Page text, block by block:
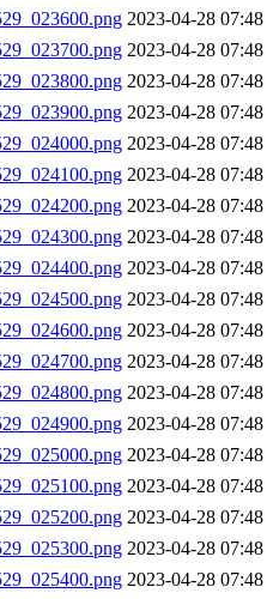
2023-04-28 07:48
2023-04-28 07:48
2023-04-28 07:48
2023-04-28 07:48
2023-04-28 07:48
2023-04-28 07:48
2023-04-28 07:48
2023-04-28 07:48
2023-04-28 07:48
2023-04-28 07:48
2023-04-28 07:48
2023-04-28 07:48
2023-04-28 07:48
2023-04-28 07:48
2023-04-28 07:48
2023-04-28 07:48
2023-04-28 07:48
2023-04-28 07:48
2023-04-28 07:48